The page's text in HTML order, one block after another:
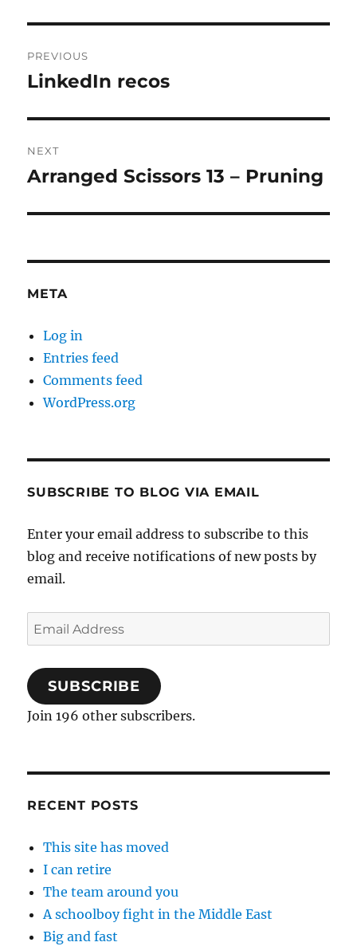
navigation
PREVIOUS
Previous
LinkedIn recos
NEXT
Next
Arranged Scissors 13 – Pruning
META
Log in
Entries feed
Comments feed
WordPress.org
SUBSCRIBE TO BLOG VIA EMAIL
Enter your email address to subscribe to this
blog and receive notifications of new posts by
email.
Email
Address
SUBSCRIBE
Join 196 other subscribers.
RECENT POSTS
This site has moved
I can retire
The team around you
A schoolboy fight in the Middle East
Big and fast